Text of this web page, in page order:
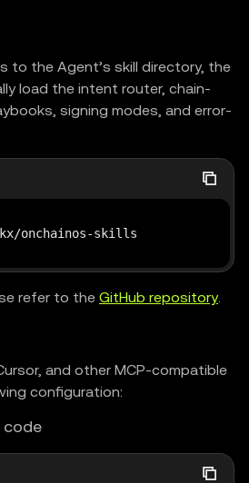
to the Agent’s skill directory, the
load the intent router, chain-
signing modes, and error-
refer to the GitHub repository.
and other MCP-compatible
configuration:
code